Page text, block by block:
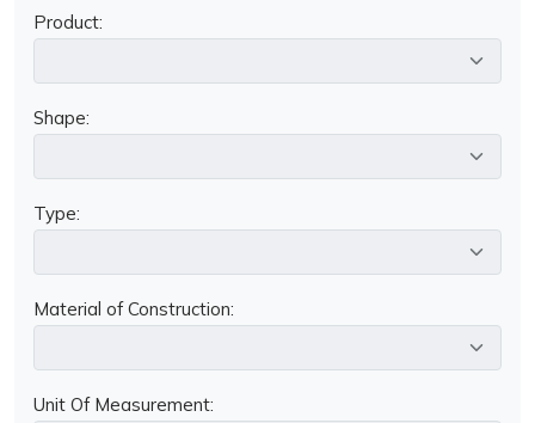
Product:
Shape:
Type:
Material of Construction:
Unit Of Measurement: